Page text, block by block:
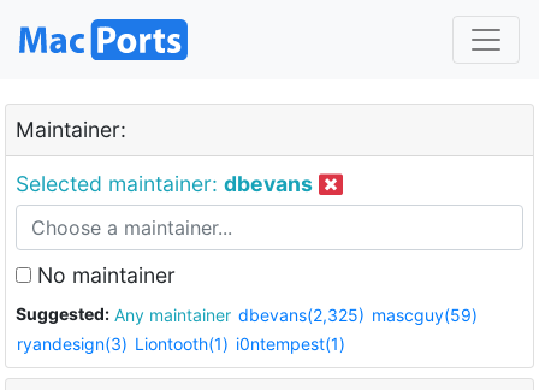
Maintainer:
Selected maintainer: dbevans
No maintainer
Suggested: Any maintainer dbevans(2,325) mascguy(59)
ryandesign(3) Liontooth(1) i0ntempest(1)